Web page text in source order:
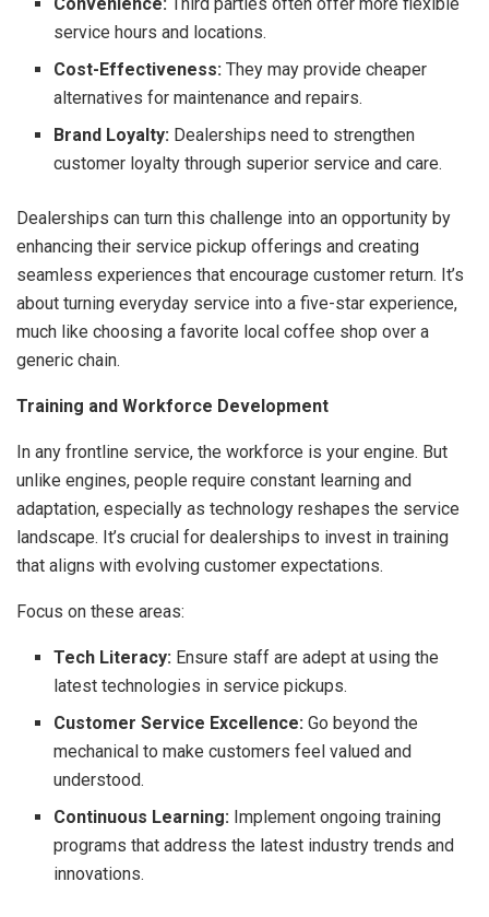
Convenience: Third parties often offer more flexible
service hours and locations.
Cost-Effectiveness: They may provide cheaper
alternatives for maintenance and repairs.
Brand Loyalty: Dealerships need to strengthen
customer loyalty through superior service and care.
Dealerships can turn this challenge into an opportunity by
enhancing their service pickup offerings and creating
seamless experiences that encourage customer return. It’s
about turning everyday service into a five-star experience,
much like choosing a favorite local coffee shop over a
generic chain.
Training and Workforce Development
In any frontline service, the workforce is your engine. But
unlike engines, people require constant learning and
adaptation, especially as technology reshapes the service
landscape. It’s crucial for dealerships to invest in training
that aligns with evolving customer expectations.
Focus on these areas:
Tech Literacy: Ensure staff are adept at using the
latest technologies in service pickups.
Customer Service Excellence: Go beyond the
mechanical to make customers feel valued and
understood.
Continuous Learning: Implement ongoing training
programs that address the latest industry trends and
innovations.